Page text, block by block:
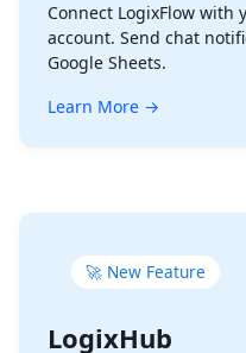
Connect LogixFlow with
account. Send chat
Google Sheets.
Learn More →
🚀 New Feature
LogixHub